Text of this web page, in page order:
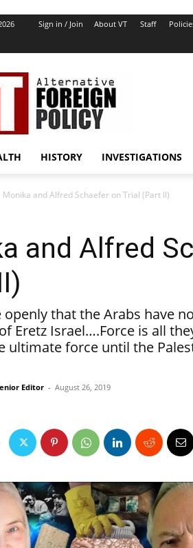
Sign in / Join About VT Staff
VT
Foreign
Policy
HISTORY INVESTIGATIONS
Monika and Alfred Schaefer on Trial (Part II)
and Alfred
openly that the Arabs have
Eretz Israel….Force is all
ultimate force until the
Editor - August 26, 2019